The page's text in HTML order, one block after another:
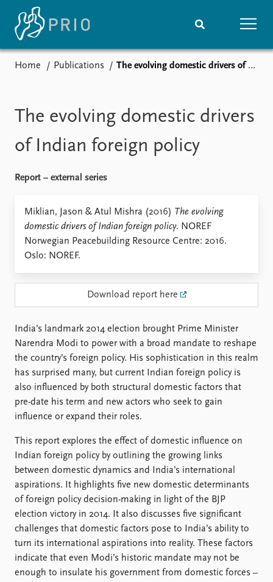
Media centre
Podcasts
News archive
Nobel Peace Prize list
Events
Recorded events
Annual Peace Address
Event archive
Topics
Projects
Project archive
Locations
Education
Latest publications
Publication archive
Commentary
Newsletters
Journals
Current staff
Alphabetical list
PRIO board
Global Fellows
Practitioners in Residence
Datasets
Replication data
About PRIO
Annual reports
Careers
Library
How to find
Contact
Intranet
FAQ
Support us
Home Publications The evolving domestic drivers of Indian foreign policy
The evolving domestic drivers
of Indian foreign policy
Report – external series
Miklian, Jason & Atul Mishra (2016) The evolving
domestic drivers of Indian foreign policy. NOREF
Norwegian Peacebuilding Resource Centre: 2016.
Oslo: NOREF.
Download report here
India’s landmark 2014 election brought Prime Minister
Narendra Modi to power with a broad mandate to reshape
the country’s foreign policy. His sophistication in this realm
has surprised many, but current Indian foreign policy is
also influenced by both structural domestic factors that
pre-date his term and new actors who seek to gain
influence or expand their roles.
This report explores the effect of domestic influence on
Indian foreign policy by outlining the growing links
between domestic dynamics and India’s international
aspirations. It highlights five new domestic determinants
of foreign policy decision-making in light of the BJP
election victory in 2014. It also discusses five significant
challenges that domestic factors pose to India’s ability to
turn its international aspirations into reality. These factors
indicate that even Modi’s historic mandate may not be
enough to insulate his government from domestic forces –